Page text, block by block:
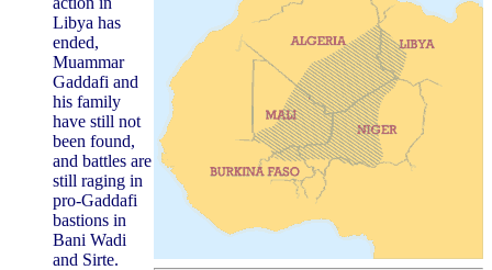
Libya has
ended,
Muammar
Gaddafi and
his family
have still not
been found,
and battles are
still raging in
pro-Gaddafi
bastions in
Bani Wadi
and Sirte.